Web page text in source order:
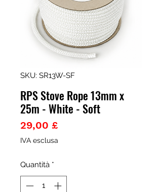
SKU: SR13W-SF
RPS Stove Rope 13mm x
25m - White - Soft
29,00 £Prezzo
IVA esclusa
Quantità *